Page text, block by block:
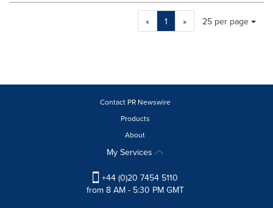
« 1 »
Making
will
Items per page:
25 per page
Contact PR Newswire
Products
About
My Services
+44 (0)20 7454 5110
from 8 AM - 5:30 PM GMT